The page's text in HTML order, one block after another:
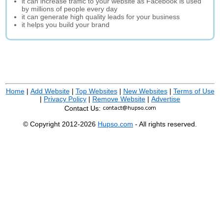
by millions of people every day
it can generate high quality leads for your business
it helps you build your brand
Home| Add Website| Top Websites| New Websites| Terms of Use
| Privacy Policy | Remove Website | Advertise
Contact Us:
© Copyright 2012-2026 Hupso.com - All rights reserved.